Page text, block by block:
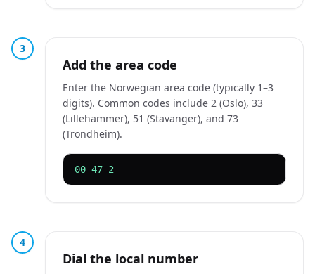
3
Add the area code
Enter the Norwegian area code (typically 1–3
digits). Common codes include 2 (Oslo), 33
(Lillehammer), 51 (Stavanger), and 73
(Trondheim).
00 47 2
4
Dial the local number